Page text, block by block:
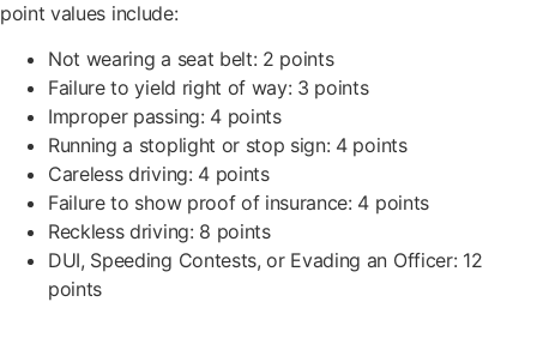
point values include:
Not wearing a seat belt: 2 points
Failure to yield right of way: 3 points
Improper passing: 4 points
Running a stoplight or stop sign: 4 points
Careless driving: 4 points
Failure to show proof of insurance: 4 points
Reckless driving: 8 points
DUI, Speeding Contests, or Evading an Officer: 12
points